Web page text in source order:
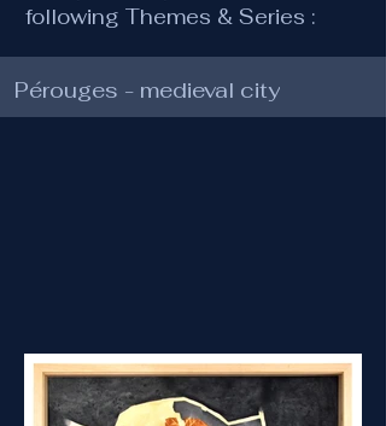
following Themes & Series :
Pérouges - medieval city